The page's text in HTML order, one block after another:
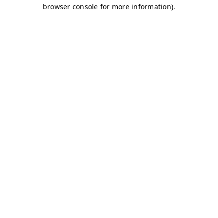
browser console for more information).